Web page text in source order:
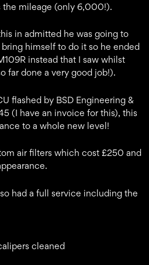
the mileage (only 6,000!).
in admitted he was going to
himself to do it so he ended
instead that I saw whilst
far done a very good job!).
flashed by BSD Engineering &
(I have an invoice for this), this
to a whole new level!
air filters which cost £250 and
had a full service including the
cleaned